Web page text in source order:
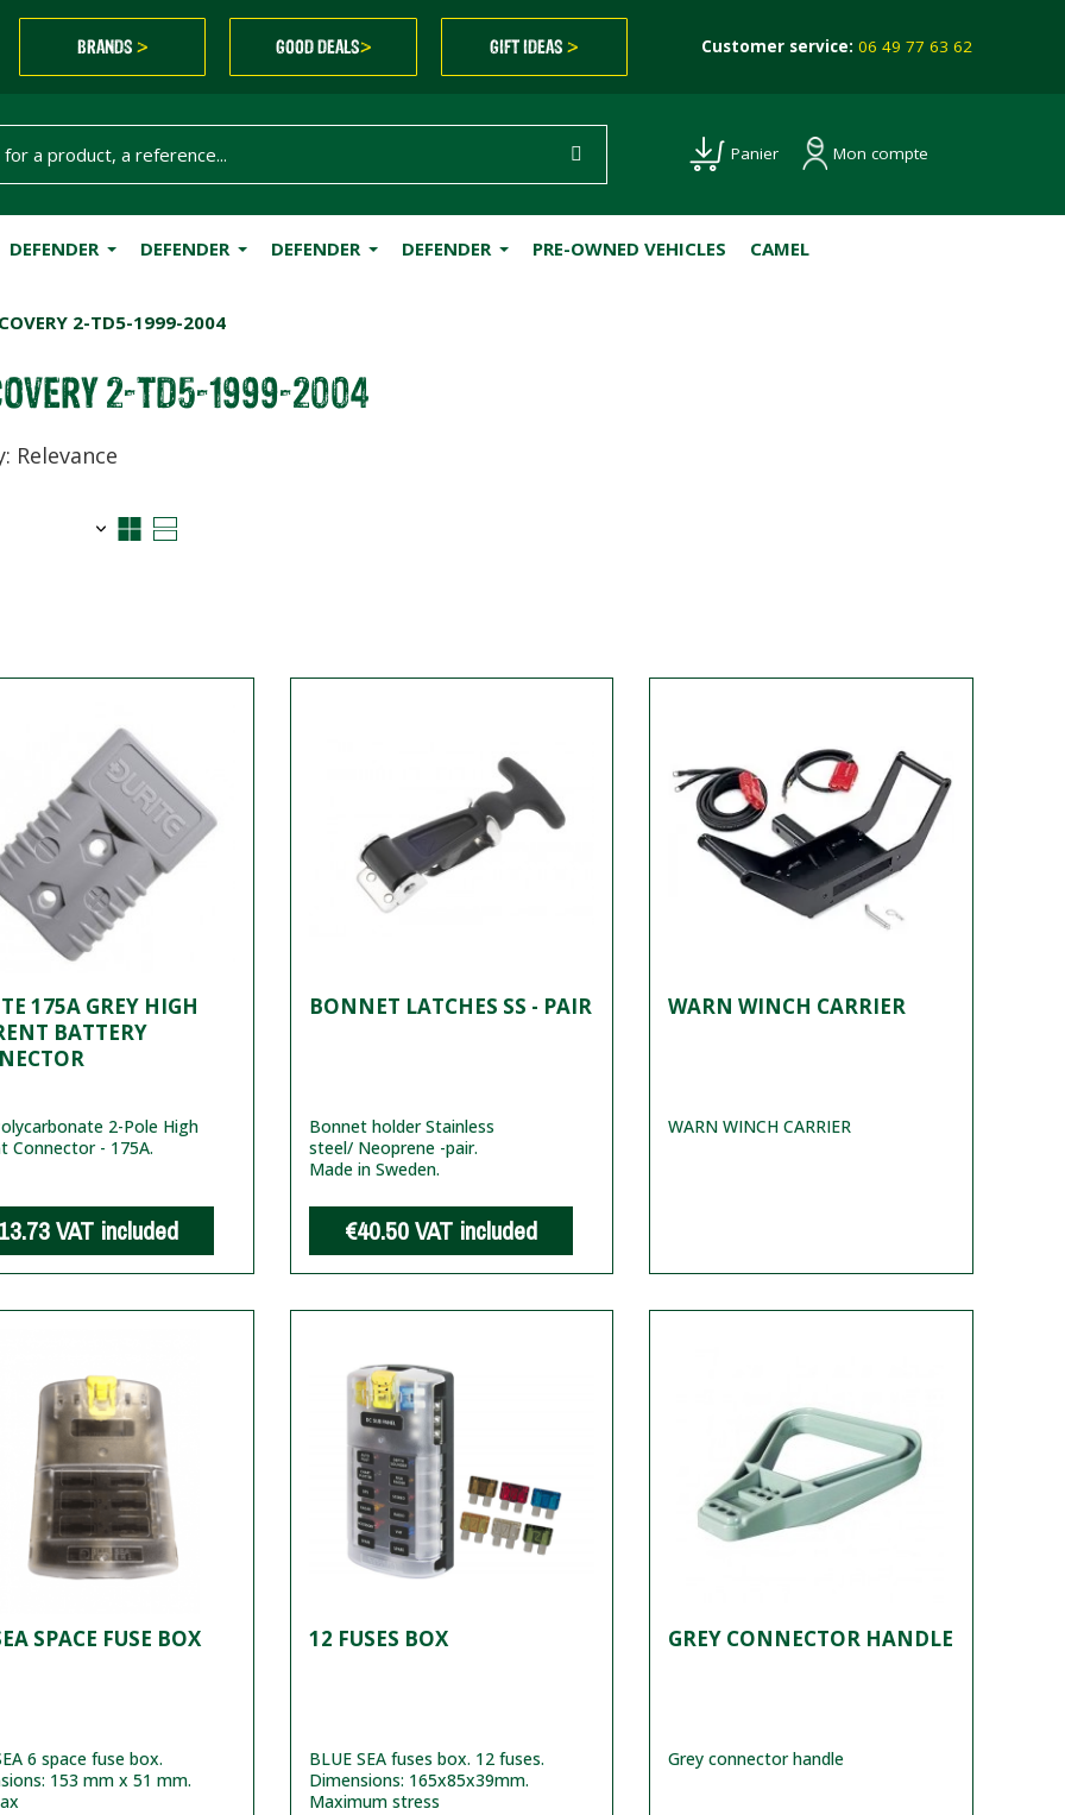
BRANDS > GOOD DEALS> GIFT IDEAS > Customer service:06 49 77 63 62
Panier Mon compte
DEFENDER DEFENDER DEFENDER DEFENDER PRE-OWNED VEHICLES CAMEL
2-TD5-1999-2004
2-TD5-1999-2004
Relevance
175A GREY HIGH
BATTERY
2-Pole High
Connector - 175A.
VAT included
BONNET LATCHES SS - PAIR
Bonnet holder Stainless
steel/ Neoprene -pair.
Made in Sweden.
€40.50VAT included
WARN WINCH CARRIER
WARN WINCH CARRIER
SPACE FUSE BOX
6 space fuse box.
153 mm x 51 mm.
12 FUSES BOX
BLUE SEA fuses box. 12 fuses.
Dimensions: 165x85x39mm.
Maximum stress
GREY CONNECTOR HANDLE
Grey connector handle